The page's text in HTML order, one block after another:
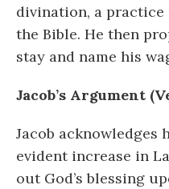
divination, a
the Bible. He then
stay and name his
Jacob’s Argument
Jacob acknowledges
evident increase in
out God’s blessing